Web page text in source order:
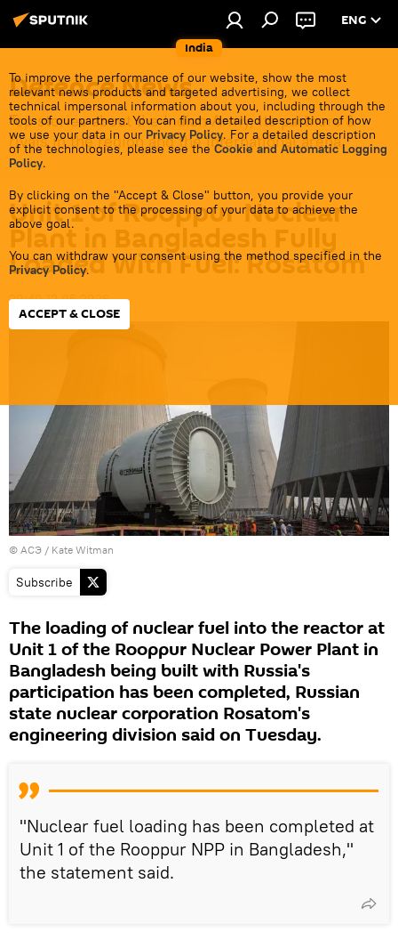
India
ENG
To improve the performance of our website, show the most
relevant news products and targeted advertising, we collect
technical impersonal information about you, including through the
tools of our partners. You can find a detailed description of how
we use your data in our Privacy Policy. For a detailed description
of the technologies, please see the Cookie and Automatic Logging
Policy.
By clicking on the "Accept & Close" button, you provide your
explicit consent to the processing of your data to achieve the
above goal.
You can withdraw your consent using the method specified in the
Privacy Policy.
ACCEPT & CLOSE
Defenсe News
Top stories about the Indian Army, its partners &
rivals in the region and the international arena.
Unit 1 of Rooppur Nuclear
Plant in Bangladesh Fully
Loaded With Fuel: Rosatom
20:40 12.05.2026
© АСЭ / Kate Witman
Subscribe
The loading of nuclear fuel into the reactor at
Unit 1 of the Rooppur Nuclear Power Plant in
Bangladesh being built with Russia's
participation has been completed, Russian
state nuclear corporation Rosatom's
engineering division said on Tuesday.
"Nuclear fuel loading has been completed at
Unit 1 of the Rooppur NPP in Bangladesh,"
the statement said.